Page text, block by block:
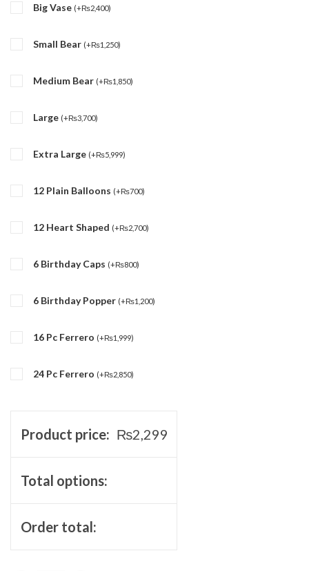
Big Vase (+₨2,400)
Small Bear (+₨1,250)
Medium Bear (+₨1,850)
Large (+₨3,700)
Extra Large (+₨5,999)
12 Plain Balloons (+₨700)
12 Heart Shaped (+₨2,700)
6 Birthday Caps (+₨800)
6 Birthday Popper (+₨1,200)
16 Pc Ferrero (+₨1,999)
24 Pc Ferrero (+₨2,850)
Product price: ₨2,299
Total options:
Order total: